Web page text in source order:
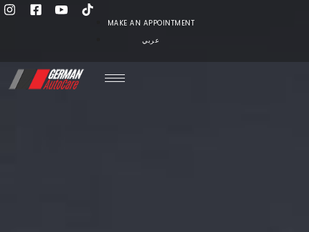
MAKE AN APPOINTMENT
عربي